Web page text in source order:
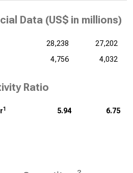
Data (US$ in millions)
28,238
27,202
4,756 4,032
Ratio
1 5.94 6.75